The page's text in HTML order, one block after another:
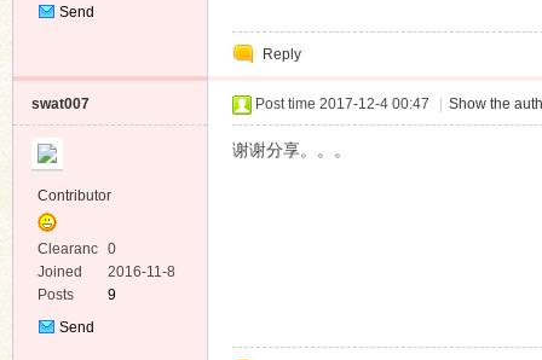
Send
Reply
swat007
Contributor
Clearanc
e
0
Joined
2016-11-8
Posts
9
Send
Post time 2017-12-4 00:47 Show the
谢谢分享。。。